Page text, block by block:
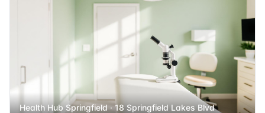
Health Hub Springfield · 18 Springfield Lakes Blvd